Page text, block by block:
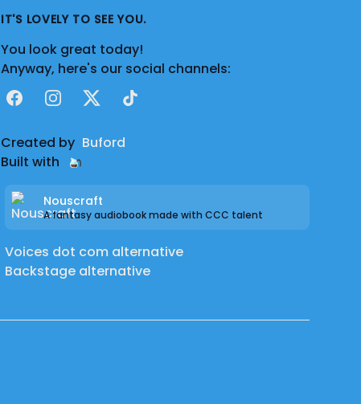
as well.
Contact me at:
Website: TyWilkinsVO.com
Email: wilkinsty (at) live (dot) com
Discord: TyWilkinsVO
IT'S LOVELY TO SEE YOU.
You look great today!
Anyway, here's our social channels:
FacebookInstagram
X TikTok
Created by Buford
Built with
Nouscraft
A fantasy audiobook made with CCC talent
Voices dot com alternative
Backstage alternative